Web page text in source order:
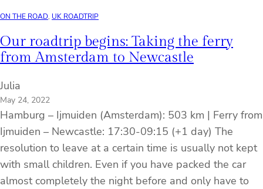
ON THE ROAD, UK ROADTRIP
Our roadtrip begins: Taking the ferry
from Amsterdam to Newcastle
Julia
May 24, 2022
Hamburg – Ijmuiden (Amsterdam): 503 km | Ferry from
Ijmuiden – Newcastle: 17:30-09:15 (+1 day) The
resolution to leave at a certain time is usually not kept
with small children. Even if you have packed the car
almost completely the night before and only have to